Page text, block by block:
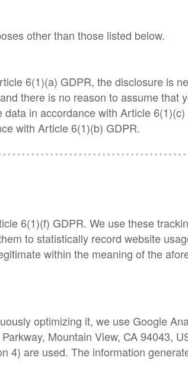
other than those listed below.
6(1)(a) GDPR, the disclosure is
there is no reason to assume that
in accordance with Article
with Article 6(1)(b) GDPR.
6(1)(f) GDPR. We use these
to statistically record website
within the meaning of the
optimizing it, we use Google
Mountain View, CA 94043,
4) are used. The information